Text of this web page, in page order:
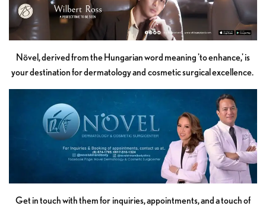
Növel, derived from the Hungarian word meaning 'to enhance,' is
your destination for dermatology and cosmetic surgical excellence.
Get in touch with them for inquiries, appointments, and a touch of